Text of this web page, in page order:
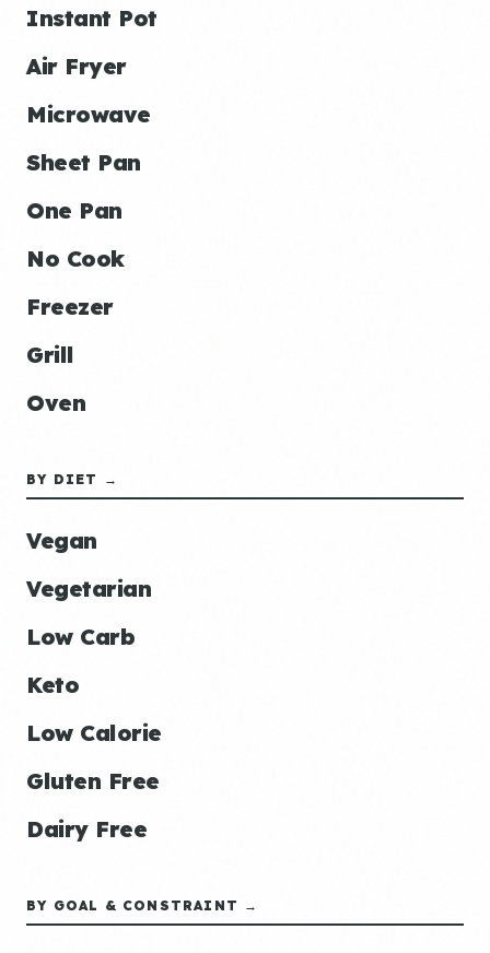
Instant Pot
Air Fryer
Microwave
Sheet Pan
One Pan
No Cook
Freezer
Grill
Oven
BY DIET →
Vegan
Vegetarian
Low Carb
Keto
Low Calorie
Gluten Free
Dairy Free
BY GOAL & CONSTRAINT →